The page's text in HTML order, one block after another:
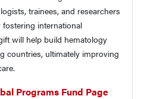
trainees, and researchers
international
will help build hematology
countries, ultimately improving
Programs Fund Page